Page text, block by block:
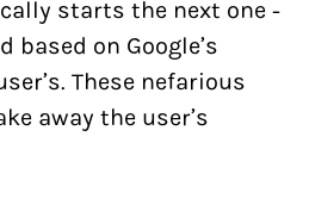
starts the next one -
based on Google’s
These nefarious
away the user’s